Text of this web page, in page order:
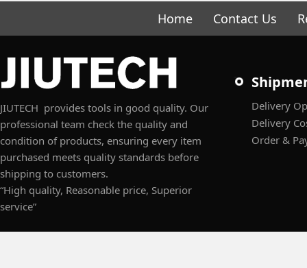
Home Contact Us
JIUTECH provides tools in good quality. Our
professional team check the quality and
condition of products, ensuring every item
purchased meets quality standards before
shipping to customers.
“High quality, Reasonable price, Superior
service”
Delivery
Delivery
Order &